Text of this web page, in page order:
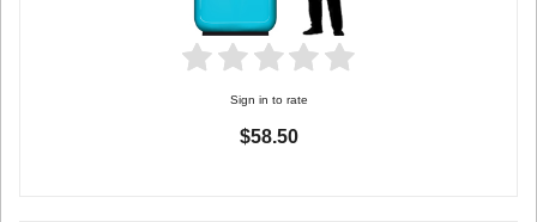
Sign in to rate
$58.50